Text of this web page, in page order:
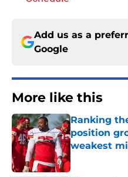
Add us as a
Google
More like this
Ranking
position
weakest
Published by on